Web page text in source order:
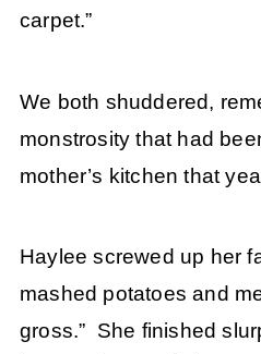
carpet.”
We both shuddered,
monstrosity that had
mother’s kitchen that
Haylee screwed up her
mashed potatoes and
gross.” She finished